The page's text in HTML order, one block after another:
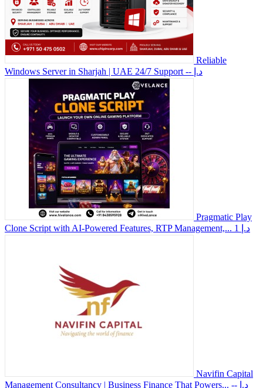
Reliable
Windows Server in Sharjah | UAE 24/7 Support
-- د.إ
Pragmatic Play
Clone Script with AI-Powered Features, RTP Management,...
1 د.إ
Navifin Capital
Management Consultancy | Business Finance That Powers...
-- د.إ